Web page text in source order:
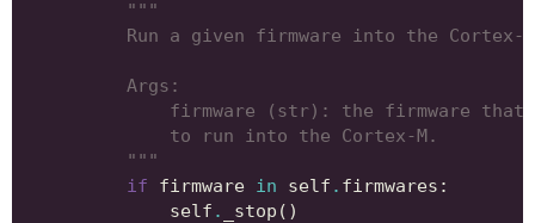
"""
Run a given firmware into the Cortex-
        Args:
firmware (str): the firmware that
            to run into the Cortex-M.
        """
if
firmware in self . firmwares :
self . _stop ()